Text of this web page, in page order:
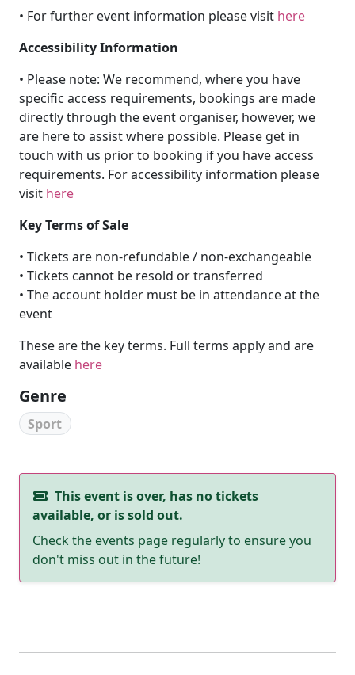
• For further event information please visit here
Accessibility Information
• Please note: We recommend, where you have
specific access requirements, bookings are made
directly through the event organiser, however, we
are here to assist where possible. Please get in
touch with us prior to booking if you have access
requirements. For accessibility information please
visit here
Key Terms of Sale
• Tickets are non-refundable / non-exchangeable
• Tickets cannot be resold or transferred
• The account holder must be in attendance at the
event
These are the key terms. Full terms apply and are
available here
Genre
Sport
This event is over, has no tickets
available, or is sold out.
Check the events page regularly to ensure you
don't miss out in the future!